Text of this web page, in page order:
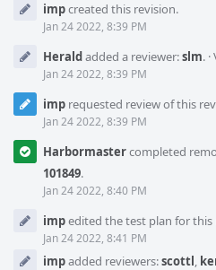
Timeline
impcreated this revision.
Jan 24 2022, 8:39 PM
Heraldadded a reviewer:slm. ·
Jan 24 2022, 8:39 PM
imp requested review of this
Jan 24 2022, 8:39 PM
Harbormastercompleted
101849.
Jan 24 2022, 8:40 PM
impedited the test plan for this
Jan 24 2022, 8:41 PM
impadded reviewers:scottl,